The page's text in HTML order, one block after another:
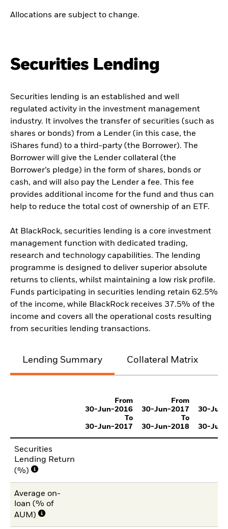
Allocations are subject to change.
Securities Lending
Securities lending is an established and well
regulated activity in the investment management
industry. It involves the transfer of securities (such as
shares or bonds) from a Lender (in this case, the
iShares fund) to a third-party (the Borrower). The
Borrower will give the Lender collateral (the
Borrower’s pledge) in the form of shares, bonds or
cash, and will also pay the Lender a fee. This fee
provides additional income for the fund and thus can
help to reduce the total cost of ownership of an ETF.
At BlackRock, securities lending is a core investment
management function with dedicated trading,
research and technology capabilities. The lending
programme is designed to deliver superior absolute
returns to clients, whilst maintaining a low risk profile.
Funds participating in securities lending retain 62.5%
of the income, while BlackRock receives 37.5% of the
income and covers all the operational costs resulting
from securities lending transactions.
Lending Summary Collateral Matrix
From
30-Jun-2016
To
30-Jun-2017
From
30-Jun-2017
To
30-Jun-2018
30-
30-
Securities
Lending Return
(%)
Average on-
loan (% of
AUM)